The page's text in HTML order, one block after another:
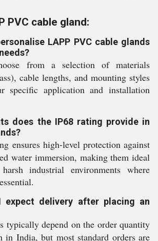
PVC cable gland:
LAPP PVC cable glands
from a selection of materials
cable lengths, and mounting styles
specific application and installation
does the IP68 rating provide in
ensures high-level protection against
water immersion, making them ideal
industrial environments where
expect delivery after placing an
typically depend on the order quantity
in India, but most standard orders are